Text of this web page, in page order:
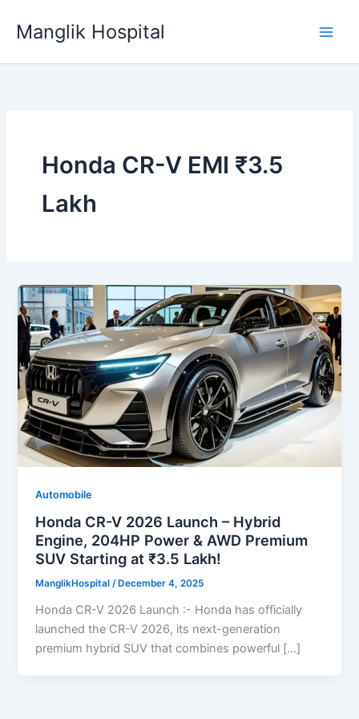
Manglik Hospital
Honda CR-V EMI ₹3.5
Lakh
Automobile
Honda CR-V 2026 Launch – Hybrid
Engine, 204HP Power & AWD Premium
SUV Starting at ₹3.5 Lakh!
ManglikHospital/ December 4, 2025
Honda CR-V 2026 Launch :- Honda has officially
launched the CR-V 2026, its next-generation
premium hybrid SUV that combines powerful […]